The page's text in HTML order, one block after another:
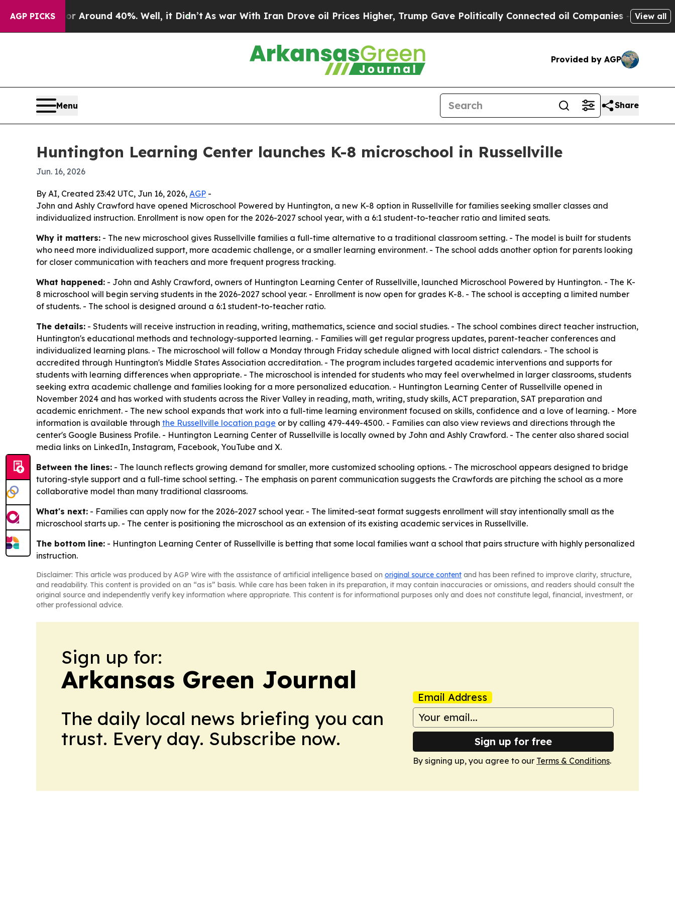
AGP PICKS
a Floor Around 40%. Well, it Didn’t As war With Iran Drove oil Prices Higher, Trump Gave Politically Connected oil Companies — not View all
Provided by AGP
Menu Share
Huntington Learning Center launches K-8 microschool in Russellville
Jun. 16, 2026
By AI, Created 23:42 UTC, Jun 16, 2026, AGP -
John and Ashly Crawford have opened Microschool Powered by Huntington, a new K-8 option in Russellville for families seeking smaller classes and
individualized instruction. Enrollment is now open for the 2026-2027 school year, with a 6:1 student-to-teacher ratio and limited seats.
Why it matters: - The new microschool gives Russellville families a full-time alternative to a traditional classroom setting. - The model is built for students
who need more individualized support, more academic challenge, or a smaller learning environment. - The school adds another option for parents looking
for closer communication with teachers and more frequent progress tracking.
What happened: - John and Ashly Crawford, owners of Huntington Learning Center of Russellville, launched Microschool Powered by Huntington. - The K-
8 microschool will begin serving students in the 2026-2027 school year. - Enrollment is now open for grades K-8. - The school is accepting a limited number
of students. - The school is designed around a 6:1 student-to-teacher ratio.
The details: - Students will receive instruction in reading, writing, mathematics, science and social studies. - The school combines direct teacher instruction,
Huntington's educational methods and technology-supported learning. - Families will get regular progress updates, parent-teacher conferences and
individualized learning plans. - The microschool will follow a Monday through Friday schedule aligned with local district calendars. - The school is
accredited through Huntington's Middle States Association accreditation. - The program includes targeted academic interventions and supports for
students with learning differences when appropriate. - The microschool is intended for students who may feel overwhelmed in larger classrooms, students
seeking extra academic challenge and families looking for a more personalized education. - Huntington Learning Center of Russellville opened in
November 2024 and has worked with students across the River Valley in reading, math, writing, study skills, ACT preparation, SAT preparation and
academic enrichment. - The new school expands that work into a full-time learning environment focused on skills, confidence and a love of learning. - More
information is available through the Russellville location page or by calling 479-449-4500. - Families can also view reviews and directions through the
center's Google Business Profile. - Huntington Learning Center of Russellville is locally owned by John and Ashly Crawford. - The center also shared social
media links on LinkedIn, Instagram, Facebook, YouTube and X.
Between the lines: - The launch reflects growing demand for smaller, more customized schooling options. - The microschool appears designed to bridge
tutoring-style support and a full-time school setting. - The emphasis on parent communication suggests the Crawfords are pitching the school as a more
collaborative model than many traditional classrooms.
What's next: - Families can apply now for the 2026-2027 school year. - The limited-seat format suggests enrollment will stay intentionally small as the
microschool starts up. - The center is positioning the microschool as an extension of its existing academic services in Russellville.
The bottom line: - Huntington Learning Center of Russellville is betting that some local families want a school that pairs structure with highly personalized
instruction.
Disclaimer: This article was produced by AGP Wire with the assistance of artificial intelligence based on original source content and has been refined to improve clarity, structure,
and readability. This content is provided on an “as is” basis. While care has been taken in its preparation, it may contain inaccuracies or omissions, and readers should consult the
original source and independently verify key information where appropriate. This content is for informational purposes only and does not constitute legal, financial, investment, or
other professional advice.
Sign up for:
Arkansas Green Journal
The daily local news briefing you can
trust. Every day. Subscribe now.
Email Address
Sign up for free
By signing up, you agree to our Terms & Conditions.